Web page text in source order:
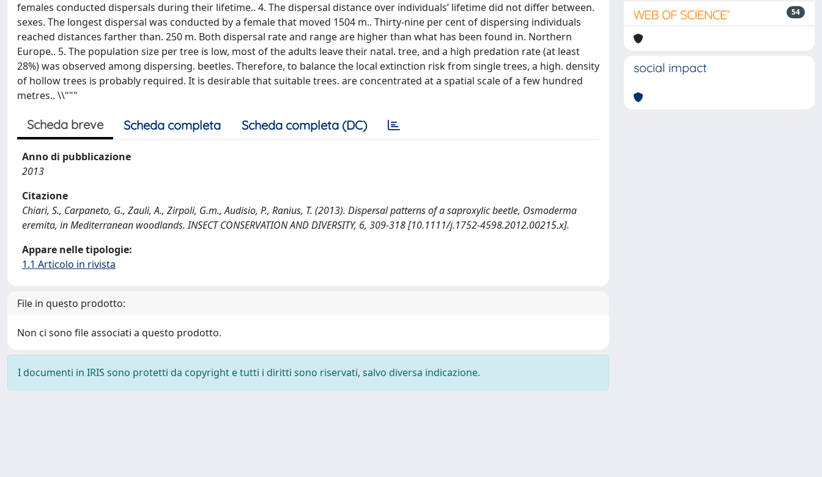
females conducted dispersals during their lifetime.. 4. The dispersal distance over individuals’ lifetime did not differ between.
sexes. The longest dispersal was conducted by a female that moved 1504 m.. Thirty-nine per cent of dispersing individuals
reached distances farther than. 250 m. Both dispersal rate and range are higher than what has been found in. Northern
Europe.. 5. The population size per tree is low, most of the adults leave their natal. tree, and a high predation rate (at least
28%) was observed among dispersing. beetles. Therefore, to balance the local extinction risk from single trees, a high. density
of hollow trees is probably required. It is desirable that suitable trees. are concentrated at a spatial scale of a few hundred
metres.. \\"""
Scheda breve Scheda completa Scheda completa (DC)
Anno di pubblicazione
2013
Citazione
Chiari, S., Carpaneto, G., Zauli, A., Zirpoli, G.m., Audisio, P., Ranius, T. (2013). Dispersal patterns of a saproxylic beetle, Osmoderma
eremita, in Mediterranean woodlands. INSECT CONSERVATION AND DIVERSITY, 6, 309-318 [10.1111/j.1752-4598.2012.00215.x].
Appare nelle tipologie:
1.1 Articolo in rivista
File in questo prodotto:
Non ci sono file associati a questo prodotto.
I documenti in IRIS sono protetti da copyright e tutti i diritti sono riservati, salvo diversa indicazione.
54
social impact